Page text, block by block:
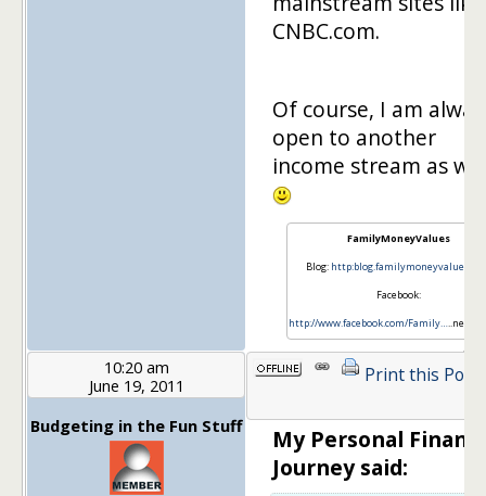
CNBC.com.
Of course, I am
open to another
income stream as
FamilyMoneyValues
Blog:
Facebook:
http://www.facebook.com/Family…
10:20 am
June 19, 2011
Budgeting in the Fun Stuff
Print this Post
My Personal
Journey said: